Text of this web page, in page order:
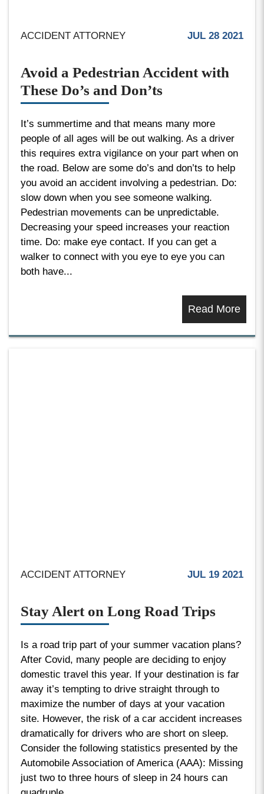
ACCIDENT ATTORNEY JUL 28 2021
Avoid a Pedestrian Accident with
These Do’s and Don’ts
It’s summertime and that means many more
people of all ages will be out walking. As a driver
this requires extra vigilance on your part when on
the road. Below are some do’s and don’ts to help
you avoid an accident involving a pedestrian. Do:
slow down when you see someone walking.
Pedestrian movements can be unpredictable.
Decreasing your speed increases your reaction
time. Do: make eye contact. If you can get a
walker to connect with you eye to eye you can
both have...
Read More
ACCIDENT ATTORNEY JUL 19 2021
Stay Alert on Long Road Trips
Is a road trip part of your summer vacation plans?
After Covid, many people are deciding to enjoy
domestic travel this year. If your destination is far
away it’s tempting to drive straight through to
maximize the number of days at your vacation
site. However, the risk of a car accident increases
dramatically for drivers who are short on sleep.
Consider the following statistics presented by the
Automobile Association of America (AAA): Missing
just two to three hours of sleep in 24 hours can